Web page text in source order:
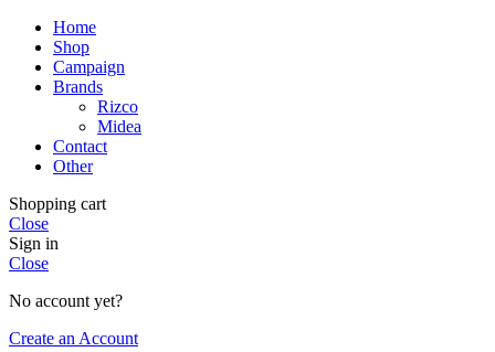
Home
Shop
Campaign
Brands
Rizco
Midea
Contact
Other
Shopping cart
Close
Sign in
Close
No account yet?
Create an Account